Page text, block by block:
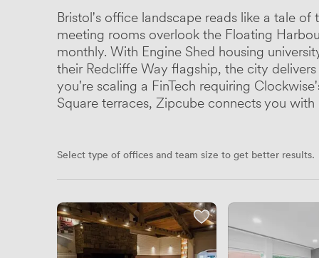
Bristol's office landscape reads like a tale
meeting rooms overlook the Floating
monthly. With Engine Shed housing
their Redcliffe Way flagship, the city
you're scaling a FinTech requiring
Square terraces, Zipcube connects you
Select type of offices and team size to get better results.